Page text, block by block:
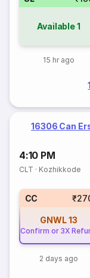
Available1
15 hr ago
16306 Can
4:10 PM
CLT · Kozhikkode
CC
GNWL13
Confirm or 3X
2 days ago